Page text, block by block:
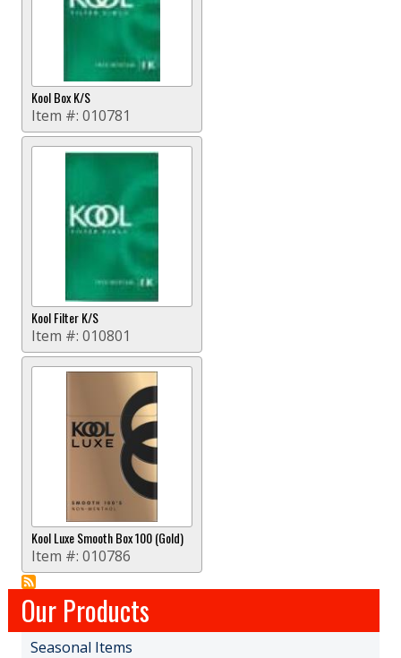
Our Products
Seasonal Items
Kool Box K/S
Item #: 010781
Kool Filter K/S
Item #: 010801
Kool Luxe Smooth Box 100 (Gold)
Item #: 010786